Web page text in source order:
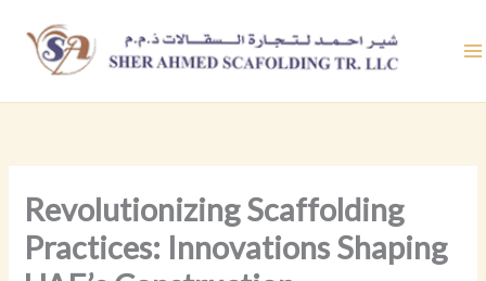
content
Revolutionizing Scaffolding
Practices: Innovations Shaping